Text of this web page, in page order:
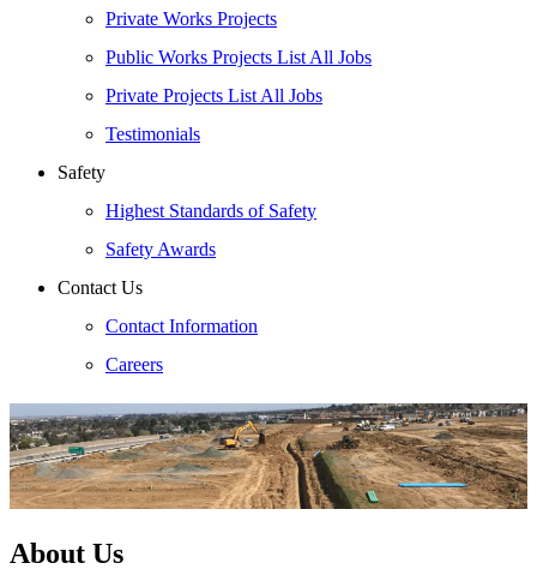
Private Works Projects
Public Works Projects List All Jobs
Private Projects List All Jobs
Testimonials
Safety
Highest Standards of Safety
Safety Awards
Contact Us
Contact Information
Careers
About Us